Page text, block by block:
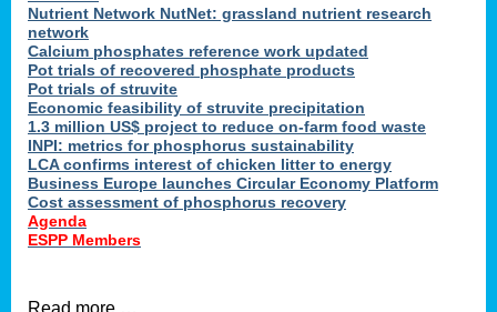
Nutrient Network NutNet: grassland nutrient research
network
Calcium phosphates reference work updated
Pot trials of recovered phosphate products
Pot trials of struvite
Economic feasibility of struvite precipitation
1.3 million US$ project to reduce on-farm food waste
INPI: metrics for phosphorus sustainability
LCA confirms interest of chicken litter to energy
Business Europe launches Circular Economy Platform
Cost assessment of phosphorus recovery
Agenda
ESPP Members
Read more …